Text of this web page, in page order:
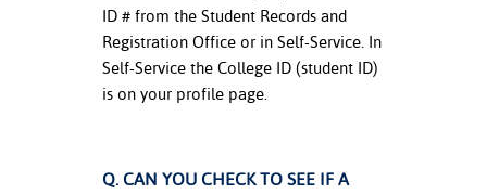
ID # from the Student Records and
Registration Office or in Self-Service. In
Self-Service the College ID (student ID)
is on your profile page.
Q. CAN YOU CHECK TO SEE IF A